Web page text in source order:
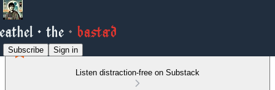
Subscribe Sign in
Listen distraction-free on Substack